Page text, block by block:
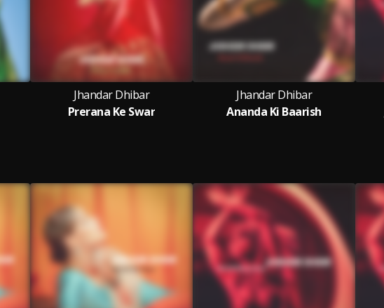
Jhandar Dhibar
Prerana Ke Swar
Jhandar Dhibar
Ananda Ki Baarish